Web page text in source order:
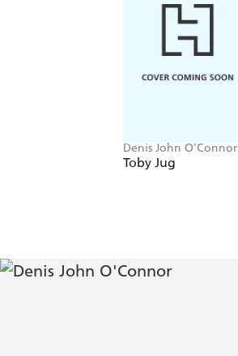
Denis John O'Connor
Toby Jug